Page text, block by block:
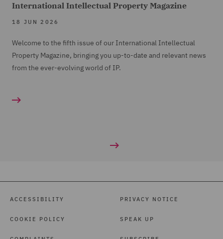
International Intellectual Property Magazine
18 JUN 2026
Welcome to the fifth issue of our International Intellectual
Property Magazine, bringing you up-to-date and relevant news
from the ever-evolving world of IP.
ACCESSIBILITY
COOKIE POLICY
PRIVACY NOTICE
SPEAK UP